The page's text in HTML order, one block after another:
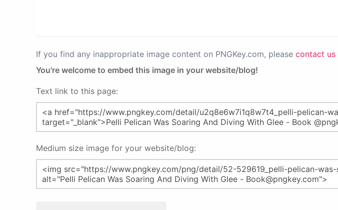
If you find any inappropriate image content on PNGKey.com, please contact us
You're welcome to embed this image in your website/blog!
Text link to this page:
Medium size image for your website/blog: